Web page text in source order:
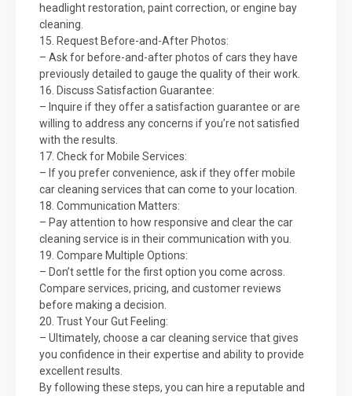
headlight restoration, paint correction, or engine bay
cleaning.
15. Request Before-and-After Photos:
– Ask for before-and-after photos of cars they have
previously detailed to gauge the quality of their work.
16. Discuss Satisfaction Guarantee:
– Inquire if they offer a satisfaction guarantee or are
willing to address any concerns if you’re not satisfied
with the results.
17. Check for Mobile Services:
– If you prefer convenience, ask if they offer mobile
car cleaning services that can come to your location.
18. Communication Matters:
– Pay attention to how responsive and clear the car
cleaning service is in their communication with you.
19. Compare Multiple Options:
– Don’t settle for the first option you come across.
Compare services, pricing, and customer reviews
before making a decision.
20. Trust Your Gut Feeling:
– Ultimately, choose a car cleaning service that gives
you confidence in their expertise and ability to provide
excellent results.
By following these steps, you can hire a reputable and